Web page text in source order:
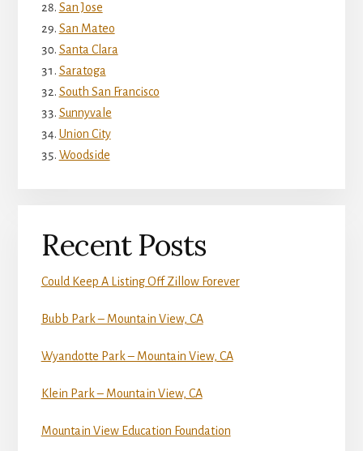
San Jose
San Mateo
Santa Clara
Saratoga
South San Francisco
Sunnyvale
Union City
Woodside
Recent Posts
Could Keep A Listing Off Zillow Forever
Bubb Park – Mountain View, CA
Wyandotte Park – Mountain View, CA
Klein Park – Mountain View, CA
Mountain View Education Foundation